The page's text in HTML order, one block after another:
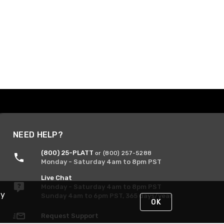
NEED HELP?
(800) 25-PLATT or (800) 257-5288
Monday - Saturday 4am to 8pm PST
Live Chat
Monday - Saturday 4am to 8pm PST
Sunday 4am to 6pm PST, 365 days/year
Request Support
OK